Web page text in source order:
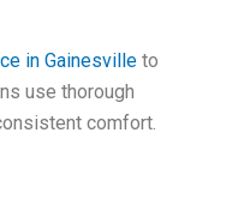
in Gainesville to
use thorough
comfort.